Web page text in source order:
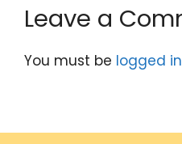
Leave a
You must be logged in